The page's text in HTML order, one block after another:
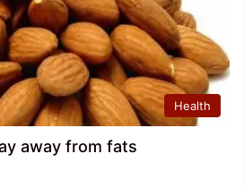
Health
away from fats